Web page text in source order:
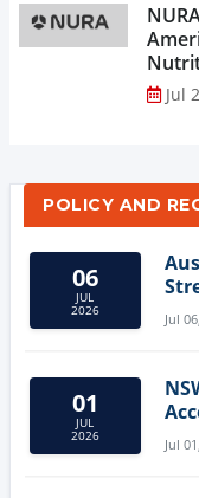
Jul
POLICY AND
06
JUL
2026 Jul
01
JUL
2026 Jul